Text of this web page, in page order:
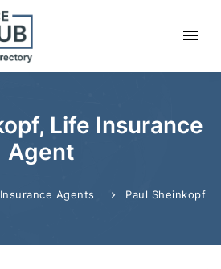
Life Insurance
Agent
Agents Paul Sheinkopf